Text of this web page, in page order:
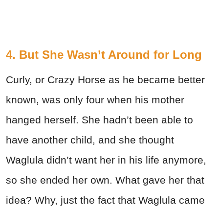
4. But She Wasn’t Around for Long
Curly, or Crazy Horse as he became better
known, was only four when his mother
hanged herself. She hadn’t been able to
have another child, and she thought
Waglula didn’t want her in his life anymore,
so she ended her own. What gave her that
idea? Why, just the fact that Waglula came